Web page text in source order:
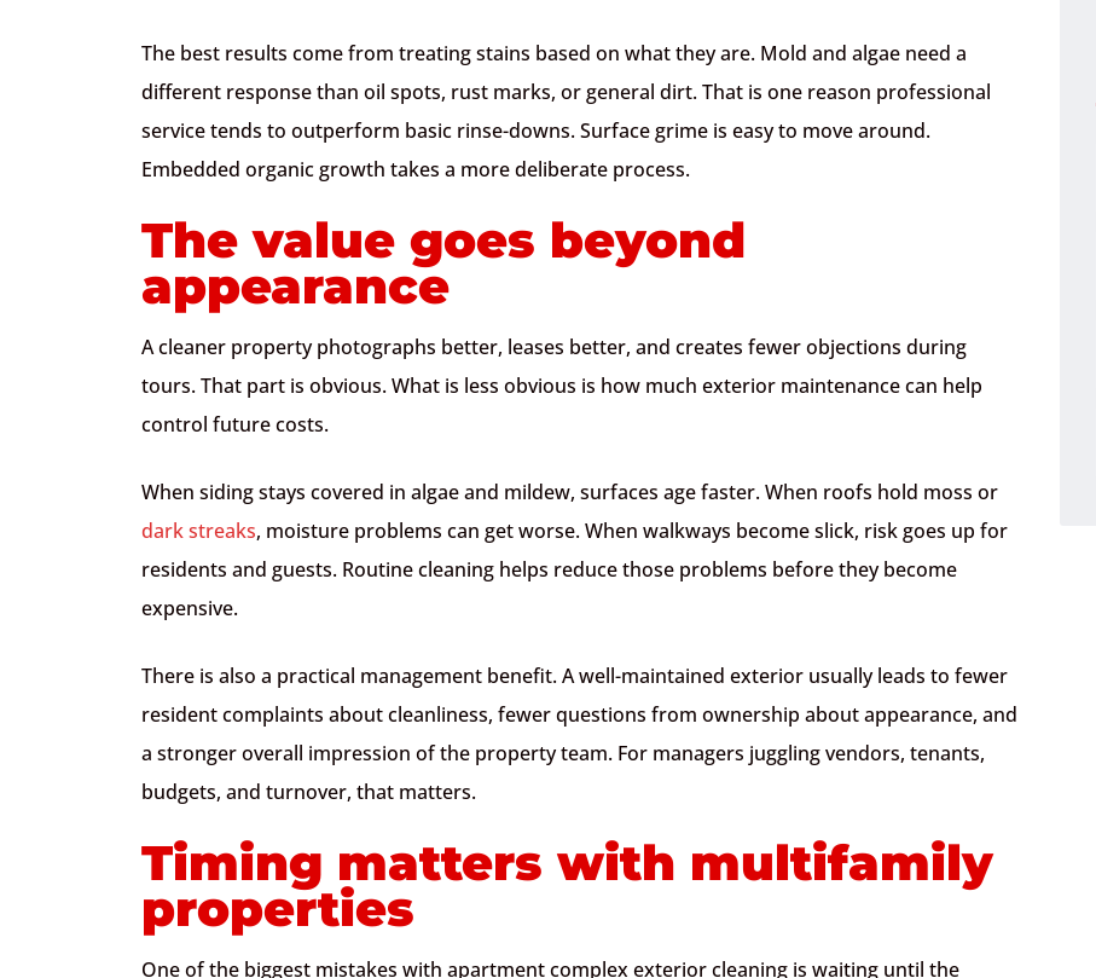
The best results come from treating stains based on what they are. Mold and algae need a
different response than oil spots, rust marks, or general dirt. That is one reason professional
service tends to outperform basic rinse-downs. Surface grime is easy to move around.
Embedded organic growth takes a more deliberate process.
The value goes beyond
appearance
A cleaner property photographs better, leases better, and creates fewer objections during
tours. That part is obvious. What is less obvious is how much exterior maintenance can help
control future costs.
When siding stays covered in algae and mildew, surfaces age faster. When roofs hold moss or
dark streaks, moisture problems can get worse. When walkways become slick, risk goes up for
residents and guests. Routine cleaning helps reduce those problems before they become
expensive.
There is also a practical management benefit. A well-maintained exterior usually leads to fewer
resident complaints about cleanliness, fewer questions from ownership about appearance, and
a stronger overall impression of the property team. For managers juggling vendors, tenants,
budgets, and turnover, that matters.
Timing matters with multifamily
properties
One of the biggest mistakes with apartment complex exterior cleaning is waiting until the